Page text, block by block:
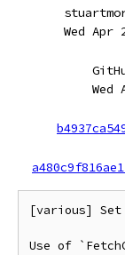
Wed Apr
Wed
[various] Set
Use of